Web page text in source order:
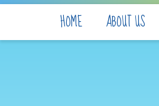
HOME ABOUT US